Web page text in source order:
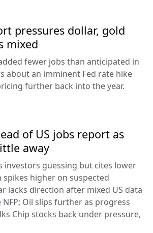
pressures dollar, gold
mixed
fewer jobs than anticipated in
about an imminent Fed rate hike
further back into the year.
of US jobs report as
away
investors guessing but cites lower
spikes higher on suspected
lacks direction after mixed US data
NFP; Oil slips further as progress
Chip stocks back under pressure,